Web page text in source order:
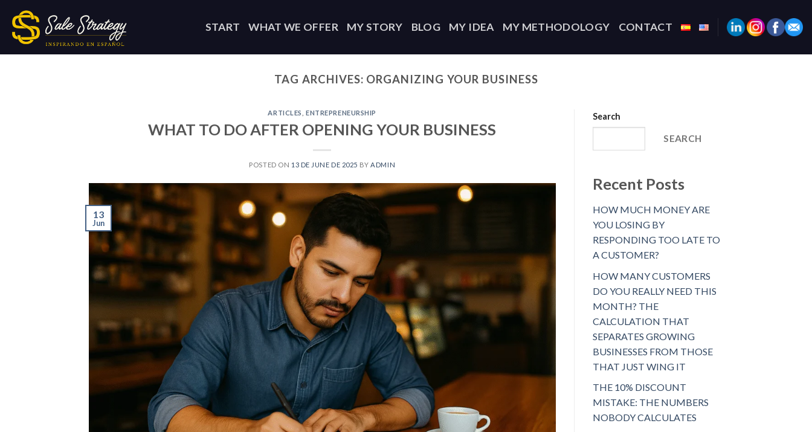
content
START WHAT WE OFFER MY STORY BLOG MY IDEA MY METHODOLOGY CONTACT
TAG ARCHIVES: ORGANIZING YOUR BUSINESS
ARTICLES ,ENTREPRENEURSHIP
WHAT TO DO AFTER OPENING YOUR BUSINESS
POSTED ON 13 DE JUNE DE 2025 BYADMIN
13
Jun
Search
SEARCH
Recent Posts
HOW MUCH MONEY ARE
YOU LOSING BY
RESPONDING TOO LATE TO
A CUSTOMER?
HOW MANY CUSTOMERS
DO YOU REALLY NEED THIS
MONTH? THE
CALCULATION THAT
SEPARATES GROWING
BUSINESSES FROM THOSE
THAT JUST WING IT
THE 10% DISCOUNT
MISTAKE: THE NUMBERS
NOBODY CALCULATES